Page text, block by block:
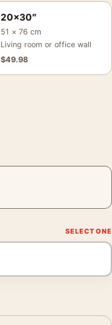
20×30″
51 × 76 cm
Living room or office wall
$49.98